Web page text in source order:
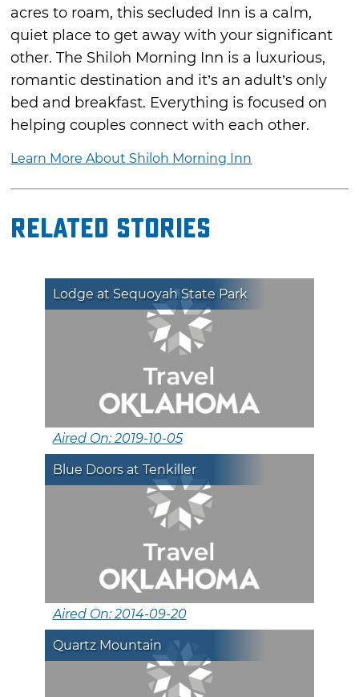
acres to roam, this secluded Inn is a calm,
quiet place to get away with your significant
other. The Shiloh Morning Inn is a luxurious,
romantic destination and it’s an adult’s only
bed and breakfast. Everything is focused on
helping couples connect with each other.
Learn More About Shiloh Morning Inn
Related Stories
Lodge at Sequoyah State Park
Aired On: 2019-10-05
Blue Doors at Tenkiller
Aired On: 2014-09-20
Quartz Mountain